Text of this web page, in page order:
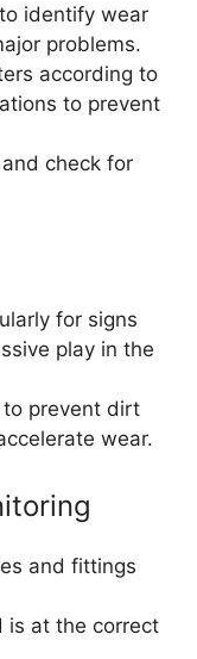
identify wear
problems.
according to
to prevent
check for
for signs
play in the
to prevent dirt
wear.
and fittings
is at the correct